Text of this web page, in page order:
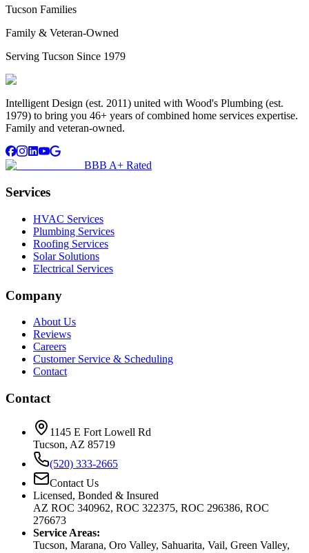
Tucson Families
Family & Veteran-Owned
Serving Tucson Since 1979
Intelligent Design (est. 2011) united with Wood's Plumbing (est.
1979) to bring you 46+ years of combined home services expertise.
Family and veteran-owned.
BBB A+ Rated
Services
HVAC Services
Plumbing Services
Roofing Services
Solar Solutions
Electrical Services
Company
About Us
Reviews
Careers
Customer Service & Scheduling
Contact
Contact
1145 E Fort Lowell Rd
Tucson, AZ 85719
(520) 333-2665
Contact Us
Licensed, Bonded & Insured
AZ ROC 340962, ROC 322375, ROC 296386, ROC
276673
Service Areas:
Tucson, Marana, Oro Valley, Sahuarita, Vail, Green Valley,